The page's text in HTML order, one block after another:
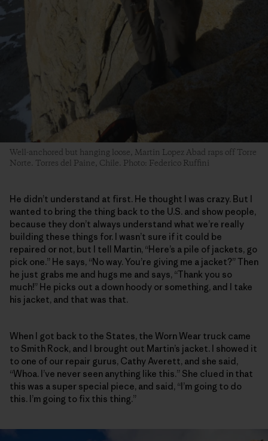
Well-anchored but hanging loose, Martin Lopez Abad raps off Torre
Norte. Torres del Paine, Chile. Photo: Federico Ruffini
He didn’t understand at first. He thought I was crazy. But I
wanted to bring the thing back to the U.S. and show people,
because they don’t always understand what we’re really
building these things for. I wasn’t sure if it could be
repaired or not, but I tell Martin, “Here’s a pile of jackets, go
pick one.” He says, “No way. You’re giving me a jacket?” Then
he just grabs me and hugs me and says, “Thank you so
much!” He picks out a down hoody or something, and I take
his jacket, and that was that.
When I got back to the States, the Worn Wear truck came
to Smith Rock, and I brought out Martin’s jacket. I showed it
to one of our repair gurus, Cathy Averett, and she said,
“Whoa. I’ve never seen anything like this.” She clued in that
this was a super special piece, and said, “I’m going to do
this. I’m going to fix this thing.”